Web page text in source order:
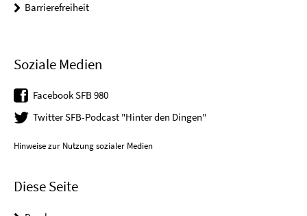
Barrierefreiheit
Soziale Medien
Facebook SFB 980
Twitter SFB-Podcast "Hinter den Dingen"
Hinweise zur Nutzung sozialer Medien
Diese Seite